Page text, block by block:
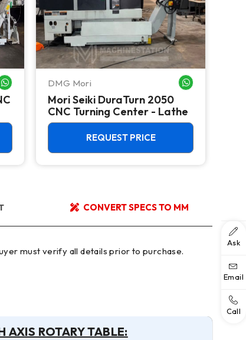
WHATSAPP MEDMG Mori
Mori Seiki DuraTurn 2050
CNC Turning Center - Lathe
REQUEST PRICE
CONVERT SPECS TO MM
AXIS ROTARY TABLE:
Ask
Email
Call